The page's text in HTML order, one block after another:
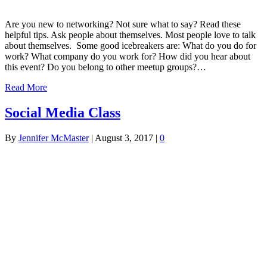
Are you new to networking? Not sure what to say? Read these
helpful tips. Ask people about themselves. Most people love to talk
about themselves. Some good icebreakers are: What do you do for
work? What company do you work for? How did you hear about
this event? Do you belong to other meetup groups?…
Read More
Social Media Class
By Jennifer McMaster| August 3, 2017 | 0